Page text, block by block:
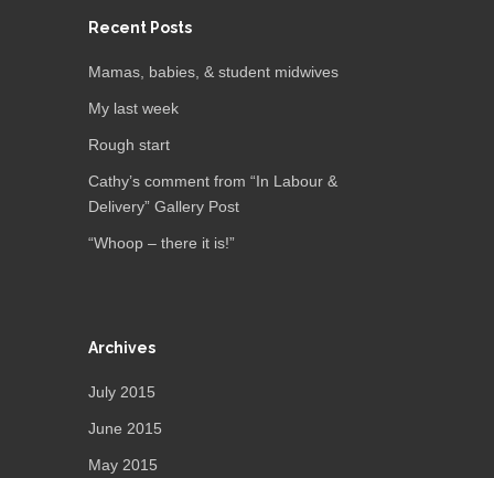
Recent Posts
Mamas, babies, & student midwives
My last week
Rough start
Cathy’s comment from “In Labour &
Delivery” Gallery Post
“Whoop – there it is!”
Archives
July 2015
June 2015
May 2015